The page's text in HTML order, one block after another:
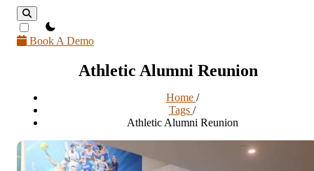
theme switcher
Book A Demo
Athletic Alumni Reunion
Home /
Tags /
Athletic Alumni Reunion